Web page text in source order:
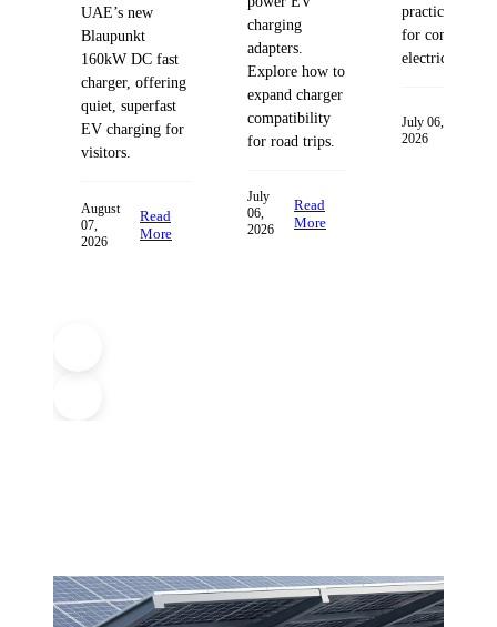
UAE’s new
Blaupunkt
160kW DC fast
charger, offering
quiet, superfast
EV charging for
visitors.
August
07,
2026
Read
More
charging
adapters.
Explore how to
expand charger
compatibility
for road trips.
July
06,
2026
Read
More
practices
for commercial
electric fleets.
July 06,
2026